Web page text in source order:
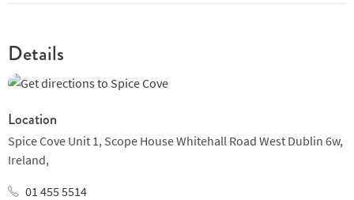
in fresh naan bread.
Details
Location
Spice Cove Unit 1, Scope House Whitehall Road West Dublin 6w,
Ireland,
01 455 5514